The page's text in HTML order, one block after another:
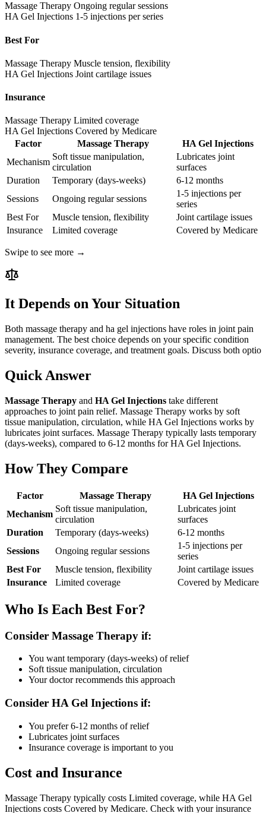
Massage Therapy Ongoing regular sessions
HA Gel Injections 1-5 injections per series
Best For
Massage Therapy Muscle tension, flexibility
HA Gel Injections Joint cartilage issues
Insurance
Massage Therapy Limited coverage
HA Gel Injections Covered by Medicare
Factor
Massage Therapy
HA Gel Injections
Mechanism
Soft tissue manipulation,
circulation
Lubricates joint
surfaces
Duration
Temporary (days-weeks)
6-12 months
Sessions
Ongoing regular sessions
1-5 injections per
series
Best For
Muscle tension, flexibility
Joint cartilage issues
Insurance
Limited coverage Covered by Medicare
Swipe to see more →
It Depends on Your Situation
Both massage therapy and ha gel injections have roles in joint pain
management. The best choice depends on your specific condition
severity, insurance coverage, and treatment goals. Discuss both optio
Quick Answer
Massage Therapy and HA Gel Injections take different
approaches to joint pain relief. Massage Therapy works by soft
tissue manipulation, circulation, while HA Gel Injections works by
lubricates joint surfaces. Massage Therapy typically lasts temporary
(days-weeks), compared to 6-12 months for HA Gel Injections.
How They Compare
Factor Massage Therapy
HA Gel Injections
Mechanism
Soft tissue manipulation,
circulation
Lubricates joint
surfaces
Duration
Temporary (days-weeks)
6-12 months
Sessions
Ongoing regular sessions
1-5 injections per
series
Best For
Muscle tension, flexibility
Joint cartilage issues
Insurance
Limited coverage Covered by Medicare
Who Is Each Best For?
Consider Massage Therapy if:
You want temporary (days-weeks) of relief
Soft tissue manipulation, circulation
Your doctor recommends this approach
Consider HA Gel Injections if:
You prefer 6-12 months of relief
Lubricates joint surfaces
Insurance coverage is important to you
Cost and Insurance
Massage Therapy typically costs Limited coverage, while HA Gel
Injections costs Covered by Medicare. Check with your insurance